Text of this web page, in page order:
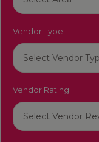
Vendor Type
Vendor Rating